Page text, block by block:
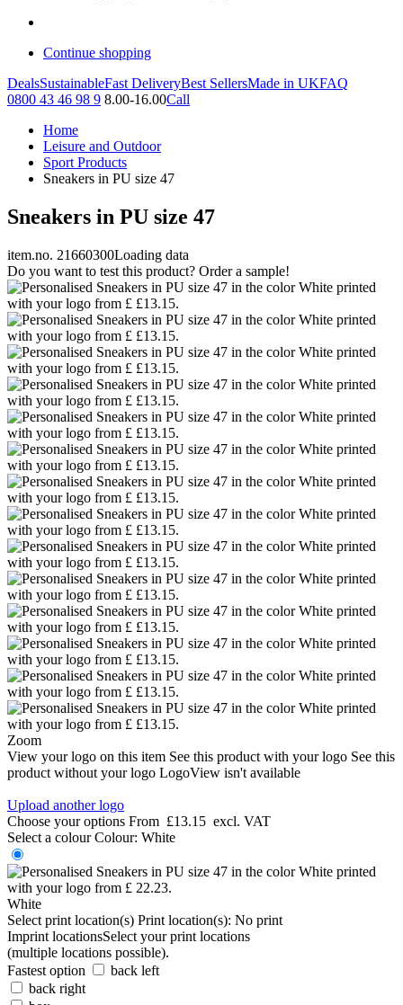
Continue shopping
DealsSustainableFast DeliveryBest SellersMade in UKFAQ
0800 43 46 98 9 8.00-16.00Call
Home
Leisure and Outdoor
Sport Products
Sneakers in PU size 47
Sneakers in PU size 47
item.no. 21660300Loading data
Do you want to test this product? Order a sample!
Zoom
View your logo on this item See this product with your logo See this
product without your logo LogoView isn't available
Upload another logo
Choose your options From £13.15 excl. VAT
Select a colour Colour: White
White
Select print location(s) Print location(s): No print
Imprint locationsSelect your print locations
(multiple locations possible).
Fastest option
back left
back right